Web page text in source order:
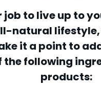
job to live up to
natural
it a point to
the following
products: